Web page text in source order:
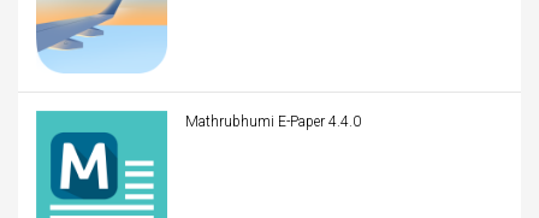
Mathrubhumi E-Paper 4.4.0